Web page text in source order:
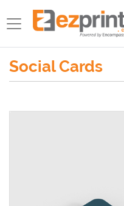
Social Cards